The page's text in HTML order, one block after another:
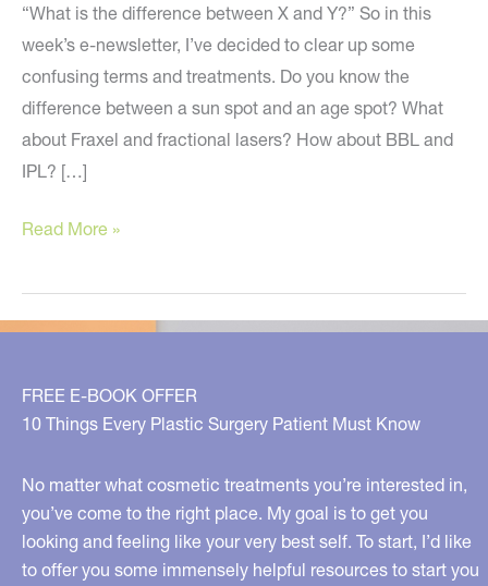
“What is the difference between X and Y?” So in this
week’s e-newsletter, I’ve decided to clear up some
confusing terms and treatments. Do you know the
difference between a sun spot and an age spot? What
about Fraxel and fractional lasers? How about BBL and
IPL? […]
Let’s
Up
Cosmetic
Read More »
FREE E-BOOK OFFER
10 Things Every Plastic Surgery Patient Must Know
No matter what cosmetic treatments you’re interested in,
you’ve come to the right place. My goal is to get you
looking and feeling like your very best self. To start, I’d like
to offer you some immensely helpful resources to start you